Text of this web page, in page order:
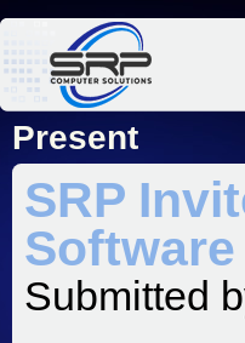
Present
SRP
Submitted